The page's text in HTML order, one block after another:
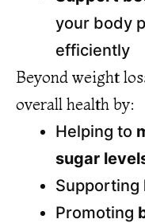
your body
efficiently
Beyond weight
overall health by:
Helping to
sugar
Supporting
Promoting